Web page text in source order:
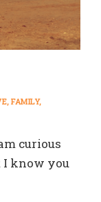
FAMILY
curious
I know you